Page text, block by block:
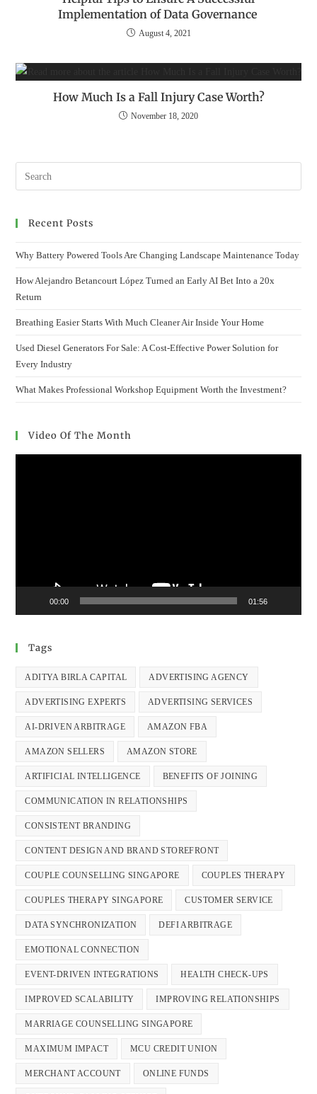
Implementation of Data Governance
August 4, 2021
How Much Is a Fall Injury Case Worth?
November 18, 2020
Recent Posts
Why Battery Powered Tools Are Changing Landscape Maintenance Today
How Alejandro Betancourt López Turned an Early AI Bet Into a 20x
Return
Breathing Easier Starts With Much Cleaner Air Inside Your Home
Used Diesel Generators For Sale: A Cost-Effective Power Solution for
Every Industry
What Makes Professional Workshop Equipment Worth the Investment?
Video Of The Month
00:00 01:56
Tags
ADITYA BIRLA CAPITAL ADVERTISING AGENCY
ADVERTISING EXPERTS ADVERTISING SERVICES
AI-DRIVEN ARBITRAGE AMAZON FBA
AMAZON SELLERS AMAZON STORE
ARTIFICIAL INTELLIGENCE BENEFITS OF JOINING
COMMUNICATION IN RELATIONSHIPS
CONSISTENT BRANDING
CONTENT DESIGN AND BRAND STOREFRONT
COUPLE COUNSELLING SINGAPORE COUPLES THERAPY
COUPLES THERAPY SINGAPORE CUSTOMER SERVICE
DATA SYNCHRONIZATION DEFI ARBITRAGE
EMOTIONAL CONNECTION
EVENT-DRIVEN INTEGRATIONS HEALTH CHECK-UPS
IMPROVED SCALABILITY IMPROVING RELATIONSHIPS
MARRIAGE COUNSELLING SINGAPORE
MAXIMUM IMPACT MCU CREDIT UNION
MERCHANT ACCOUNT ONLINE FUNDS